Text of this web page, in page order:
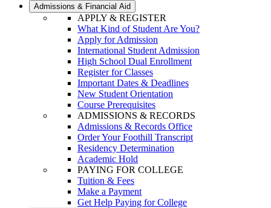
Admissions & Financial Aid
APPLY & REGISTER
What Kind of Student Are You?
Apply for Admission
International Student Admission
High School Dual Enrollment
Register for Classes
Important Dates & Deadlines
New Student Orientation
Course Prerequisites
ADMISSIONS & RECORDS
Admissions & Records Office
Order Your Foothill Transcript
Residency Determination
Academic Hold
PAYING FOR COLLEGE
Tuition & Fees
Make a Payment
Get Help Paying for College